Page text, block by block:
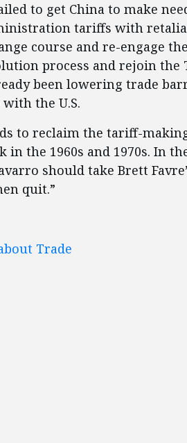
to get China to make
tariffs with
course and re-engage
process and rejoin the
been lowering trade
the U.S.
to reclaim the tariff-
in the 1960s and 1970s. In
should take Brett
quit.”
Trade